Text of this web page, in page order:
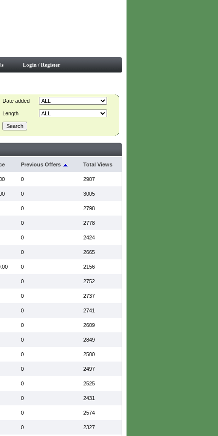
Login / Register
Date added
Length
Previous Offers Total Views
0 2907
0 3005
0 2798
0 2778
0 2424
0 2665
0 2156
0 2752
0 2737
0 2741
0 2609
0 2849
0 2500
0 2497
0 2525
0 2431
0 2574
0 2327